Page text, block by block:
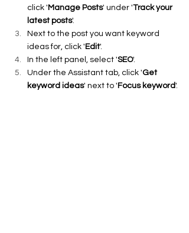
click ' Manage Posts' under 'Track your
latest posts'.
Next to the post you want keyword
ideas for, click ' Edit'.
In the left panel, select 'SEO'.
Under the Assistant tab, click 'Get
keyword ideas' next to ' Focus keyword'.